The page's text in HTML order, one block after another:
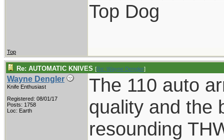
Top Dog
Top
Re: AUTOMATIC KNIVES [Re: Wayne Dengler]
Wayne Dengler
Knife Enthusiast
Registered: 08/01/17
Posts: 1758
Loc: Earth
The 110 auto
quality and the
resounding